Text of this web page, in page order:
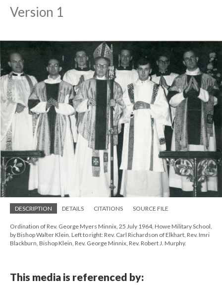
Version 1
DESCRIPTION DETAILS CITATIONS SOURCE FILE
Ordination of Rev. George Myers Minnix, 25 July 1964, Howe Military School,
by Bishop Walter Klein. Left to right: Rev. Carl Richardson of Elkhart, Rev. Imri
Blackburn, Bishop Klein, Rev. George Minnix, Rev. Robert J. Murphy.
This media is referenced by: